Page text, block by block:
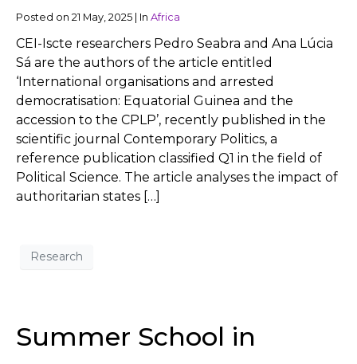
Posted on 21 May, 2025 | In Africa
CEI-Iscte researchers Pedro Seabra and Ana Lúcia
Sá are the authors of the article entitled
‘International organisations and arrested
democratisation: Equatorial Guinea and the
accession to the CPLP’, recently published in the
scientific journal Contemporary Politics, a
reference publication classified Q1 in the field of
Political Science. The article analyses the impact of
authoritarian states […]
Research
Summer School in